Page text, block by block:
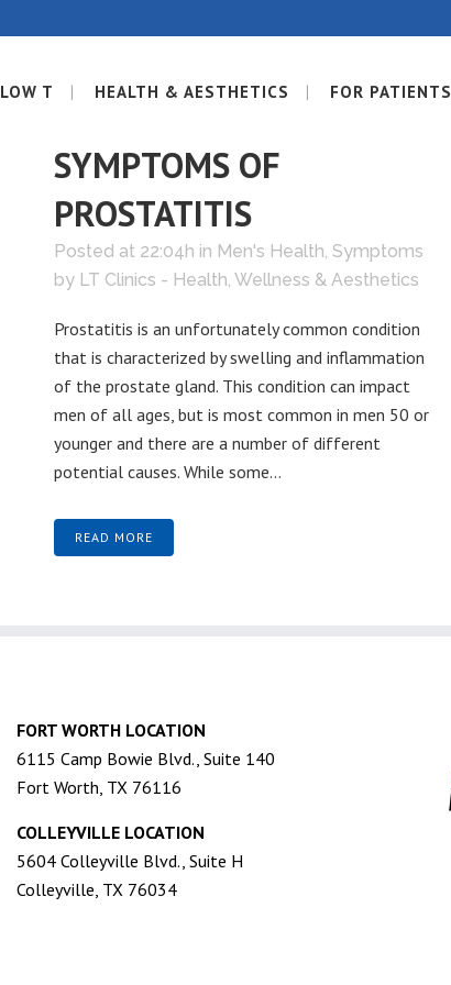
LOW T HEALTH & AESTHETICS FOR PATIENTS
SYMPTOMS OF
PROSTATITIS
Posted at 22:04h in Men's Health, Symptoms
by LT Clinics - Health, Wellness & Aesthetics
Prostatitis is an unfortunately common condition
that is characterized by swelling and inflammation
of the prostate gland. This condition can impact
men of all ages, but is most common in men 50 or
younger and there are a number of different
potential causes. While some...
READ MORE
FORT WORTH LOCATION
6115 Camp Bowie Blvd., Suite 140
Fort Worth, TX 76116
COLLEYVILLE LOCATION
5604 Colleyville Blvd., Suite H
Colleyville, TX 76034